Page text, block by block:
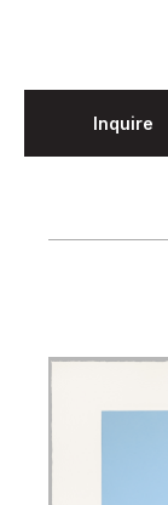
Inquire